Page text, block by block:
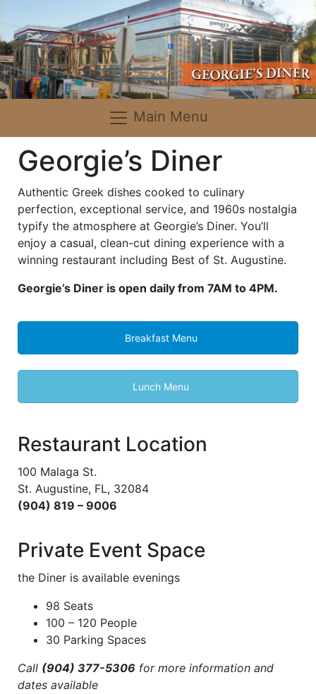
Main Menu
Georgie’s Diner
Authentic Greek dishes cooked to culinary
perfection, exceptional service, and 1960s nostalgia
typify the atmosphere at Georgie’s Diner. You’ll
enjoy a casual, clean-cut dining experience with a
winning restaurant including Best of St. Augustine.
Georgie’s Diner is open daily from 7AM to 4PM.
Breakfast Menu
Lunch Menu
Restaurant Location
100 Malaga St.
St. Augustine, FL, 32084
(904) 819 – 9006
Private Event Space
the Diner is available evenings
98 Seats
100 – 120 People
30 Parking Spaces
Call (904) 377-5306 for more information and
dates available